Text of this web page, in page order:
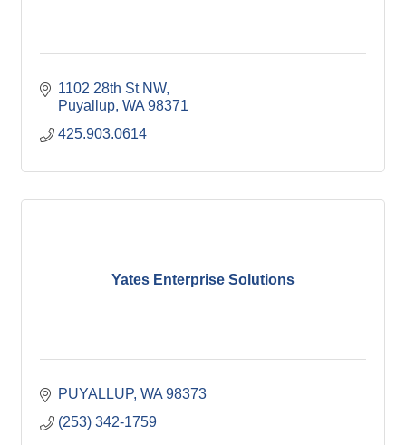
1102 28th St NW
Puyallup WA 98371
425.903.0614
Yates Enterprise Solutions
PUYALLUP WA 98373
(253) 342-1759